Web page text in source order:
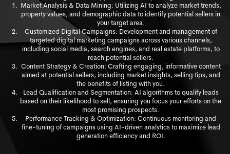
Market Analysis & Data Mining: Utilizing AI to analyze market trends,
property values, and demographic data to identify potential sellers in
your target area.
Customized Digital Campaigns: Development and management of
targeted digital marketing campaigns across various channels,
including social media, search engines, and real estate platforms, to
reach potential sellers.
Content Strategy & Creation: Crafting engaging, informative content
aimed at potential sellers, including market insights, selling tips, and
the benefits of listing with you.
Lead Qualification and Segmentation: AI algorithms to qualify leads
based on their likelihood to sell, ensuring you focus your efforts on the
most promising prospects.
Performance Tracking & Optimization: Continuous monitoring and
fine-tuning of campaigns using AI-driven analytics to maximize lead
generation efficiency and ROI.